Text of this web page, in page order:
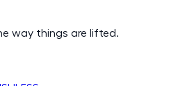
way things are lifted.